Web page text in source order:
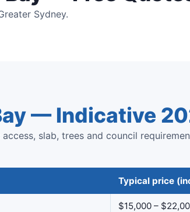
Sydney.
— Indicative
slab, trees and council
Typical price
$15,000 –